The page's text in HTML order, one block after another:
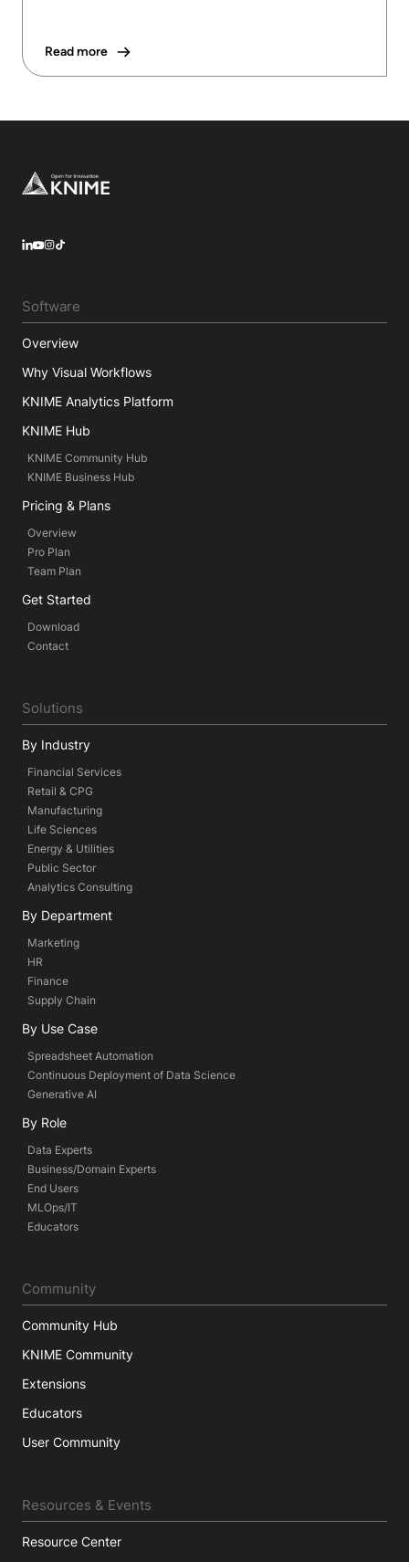
Read more
Footer
Software
Overview
Why Visual Workflows
KNIME Analytics Platform
KNIME Hub
KNIME Community Hub
KNIME Business Hub
Pricing & Plans
Overview
Pro Plan
Team Plan
Get Started
Download
Contact
Solutions
By Industry
Financial Services
Retail & CPG
Manufacturing
Life Sciences
Energy & Utilities
Public Sector
Analytics Consulting
By Department
Marketing
HR
Finance
Supply Chain
By Use Case
Spreadsheet Automation
Continuous Deployment of Data Science
Generative AI
By Role
Data Experts
Business/Domain Experts
End Users
MLOps/IT
Educators
Community
Community Hub
KNIME Community
Extensions
Educators
User Community
Resources & Events
Resource Center
LinkedIn
YouTube
Instagram